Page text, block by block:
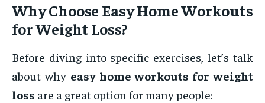
Why Choose Easy Home Workouts
for Weight Loss?
Before diving into specific exercises, let’s talk
about why easy home workouts for weight
loss are a great option for many people: